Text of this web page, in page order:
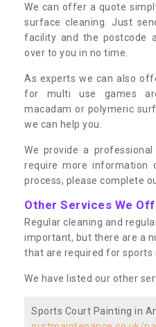
We can offer a quote
surface cleaning. Just
facility and the postcode
over to you in no time.
As experts we can also
for multi use games
macadam or polymeric
we can help you.
We provide a
require more information
process, please complete
Other Services We
Regular cleaning and
important, but there are a
that are required for sports
We have listed our other
Sports Court Painting in